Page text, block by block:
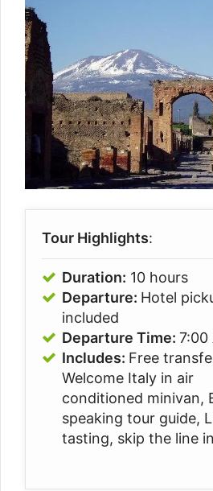
Tour Highlights:
Duration: 10 hours
Departure: Hotel
included
Departure Time: 7:00
Includes: Free
Welcome Italy in air
conditioned minivan,
speaking tour guide,
tasting, skip the line